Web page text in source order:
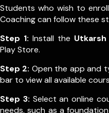
Students who wish to
Coaching can follow these
Step 1: Install the
Play Store.
Step 2: Open the app and
bar to view all available
Step 3: Select an online
needs, such as a